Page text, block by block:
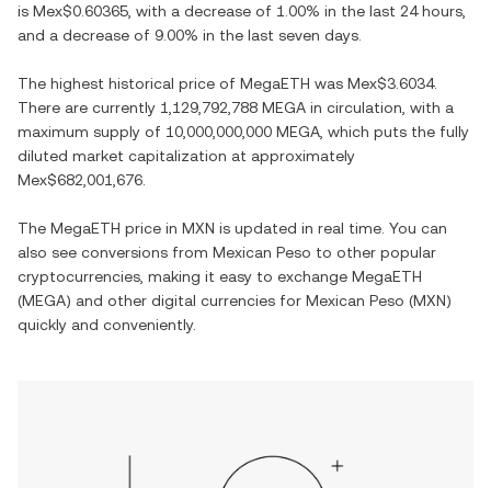
is Mex$0.60365 , with a decrease of 1.00% in the last 24 hours,
and a decrease of 9.00% in the last seven days.
The highest historical price of MegaETH was Mex$3.6034.
There are currently 1,129,792,788 MEGA in circulation, with a
maximum supply of 10,000,000,000 MEGA , which puts the fully
diluted market capitalization at approximately
Mex$682,001,676
The MegaETH price in MXN is updated in real time. You can
also see conversions from Mexican Peso to other popular
cryptocurrencies, making it easy to exchange MegaETH
(MEGA) and other digital currencies for Mexican Peso (MXN)
quickly and conveniently.